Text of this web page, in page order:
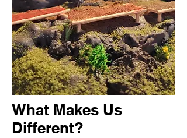
What Makes Us
Different?